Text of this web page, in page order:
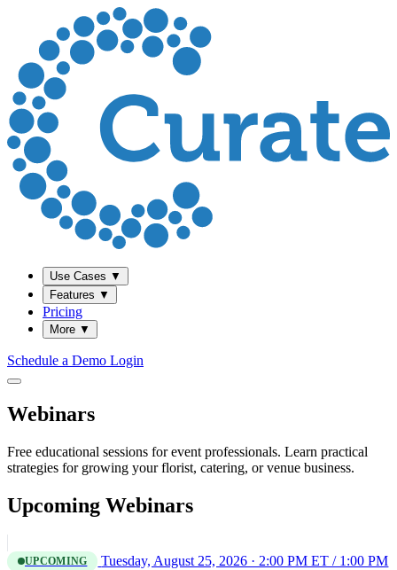
Use Cases ▼
Features ▼
Pricing
More ▼
Schedule a Demo Login
Webinars
Free educational sessions for event professionals. Learn practical
strategies for growing your florist, catering, or venue business.
Upcoming Webinars
UPCOMING
Tuesday, August 25, 2026 · 2:00 PM ET / 1:00 PM